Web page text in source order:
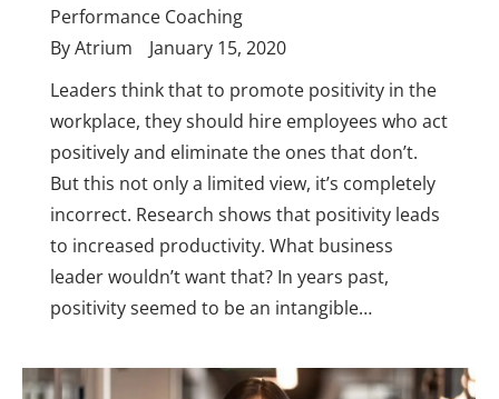
Performance Coaching
ByAtrium
January 15, 2020
Leaders think that to promote positivity in the
workplace, they should hire employees who act
positively and eliminate the ones that don’t.
But this not only a limited view, it’s completely
incorrect. Research shows that positivity leads
to increased productivity. What business
leader wouldn’t want that? In years past,
positivity seemed to be an intangible…